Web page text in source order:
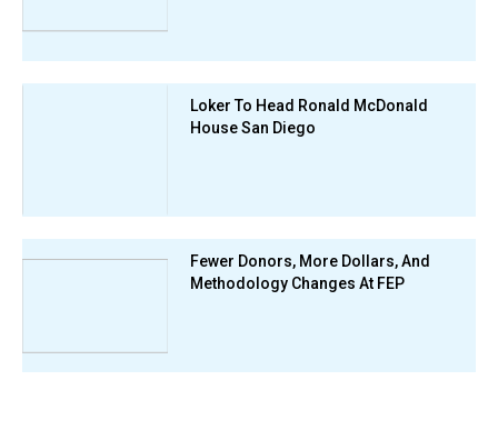
Loker To Head Ronald McDonald
House San Diego
Fewer Donors, More Dollars, And
Methodology Changes At FEP